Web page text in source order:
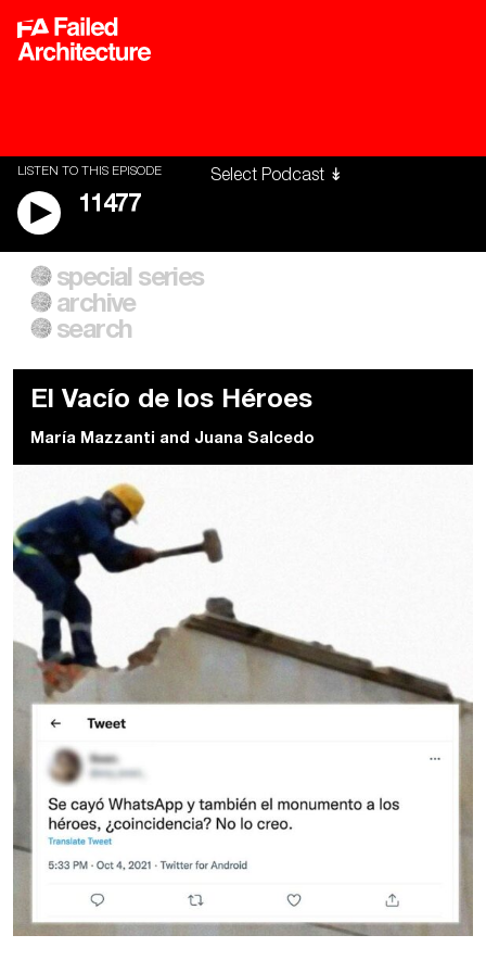
LISTEN TO THIS EPISODE
11477
A City of Our Own
Building Workers Unite
Everywhere Walls, Borders,
Prisons
special series
archive
search
El Vacío de los Héroes
María Mazzanti and Juana Salcedo